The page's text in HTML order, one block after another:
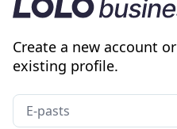
Create a new account
existing profile.